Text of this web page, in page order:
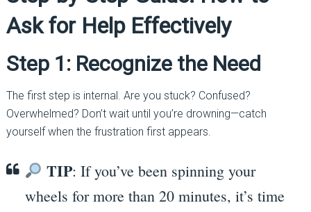
Ask for Help Effectively
Step 1: Recognize the Need
The first step is internal. Are you stuck? Confused?
Overwhelmed? Don’t wait until you’re drowning—catch
yourself when the frustration first appears.
TIP: If you’ve been spinning your
wheels for more than 20 minutes, it’s time